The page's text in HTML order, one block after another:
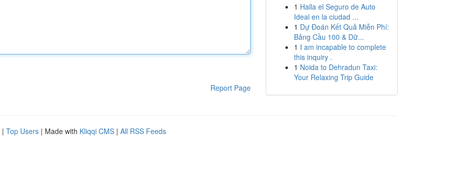
Report Page
1 Halla el Seguro de Auto
Ideal en la ciudad ...
1 Dự Đoán Kết Quả Miễn Phí:
Bảng Cầu 100 & Dữ...
1 I am incapable to complete
this inquiry .
1 Noida to Dehradun Taxi:
Your Relaxing Trip Guide
| Top Users | Made with Kliqqi CMS | All RSS Feeds